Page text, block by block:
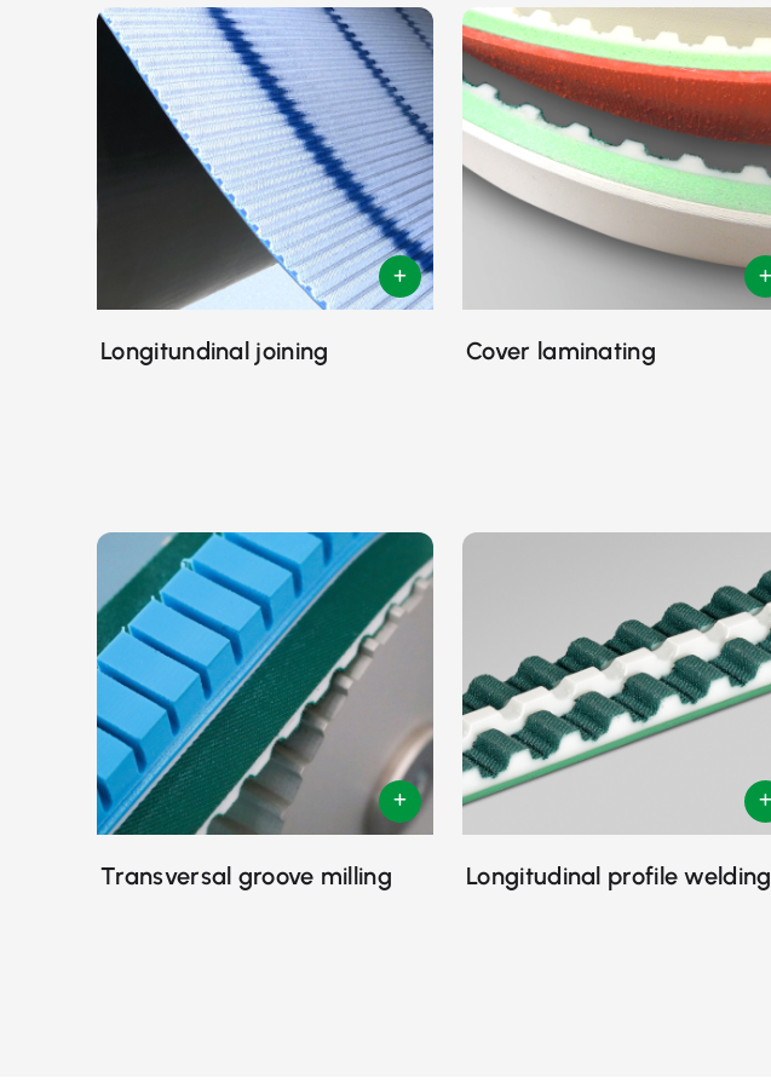
Longitundinal joining Cover laminating
Transversal groove milling Longitudinal profile welding